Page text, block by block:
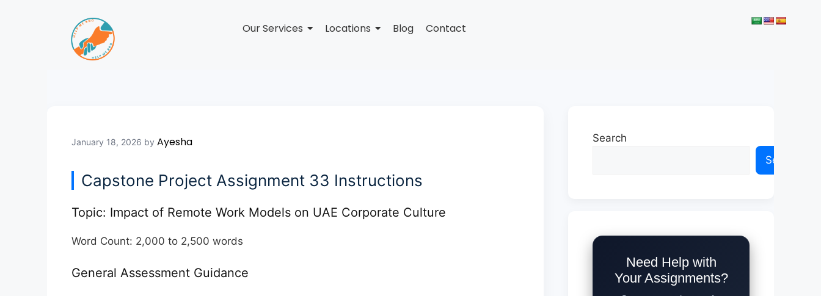
Our Services Locations Blog Contact
January 18, 2026 by Ayesha
Capstone Project Assignment 33 Instructions
Topic: Impact of Remote Work Models on UAE Corporate Culture
Word Count: 2,000 to 2,500 words
General Assessment Guidance
Search
Search
Need Help with
Your Assignments?